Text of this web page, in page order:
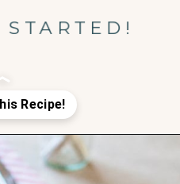
STARTED!